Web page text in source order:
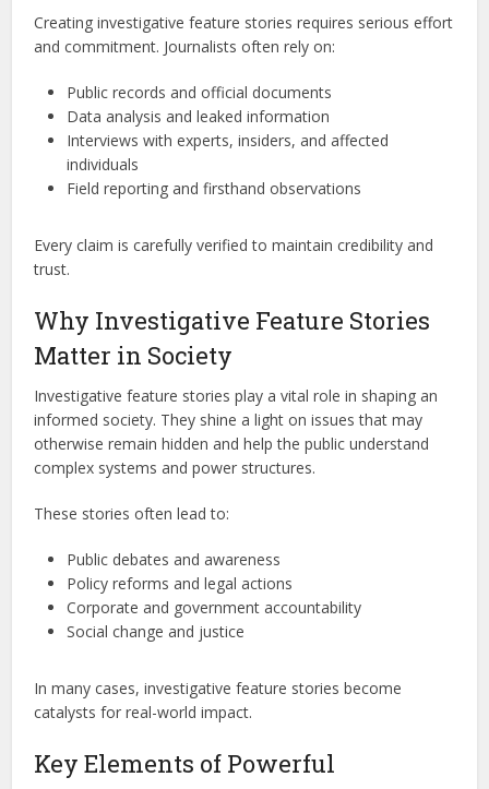
Creating investigative feature stories requires serious effort
and commitment. Journalists often rely on:
Public records and official documents
Data analysis and leaked information
Interviews with experts, insiders, and affected
individuals
Field reporting and firsthand observations
Every claim is carefully verified to maintain credibility and
trust.
Why Investigative Feature Stories
Matter in Society
Investigative feature stories play a vital role in shaping an
informed society. They shine a light on issues that may
otherwise remain hidden and help the public understand
complex systems and power structures.
These stories often lead to:
Public debates and awareness
Policy reforms and legal actions
Corporate and government accountability
Social change and justice
In many cases, investigative feature stories become
catalysts for real-world impact.
Key Elements of Powerful